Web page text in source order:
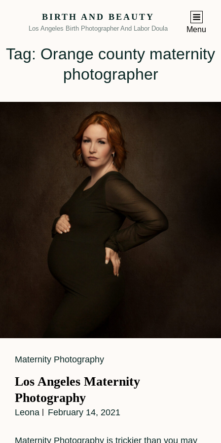
BIRTH AND BEAUTY
Los Angeles Birth Photographer And Labor Doula Menu
Tag: Orange county maternity
photographer
Cat
Maternity Photography
Los Angeles Maternity
Photography
Leona February 14, 2021
Maternity Photography is trickier than you may